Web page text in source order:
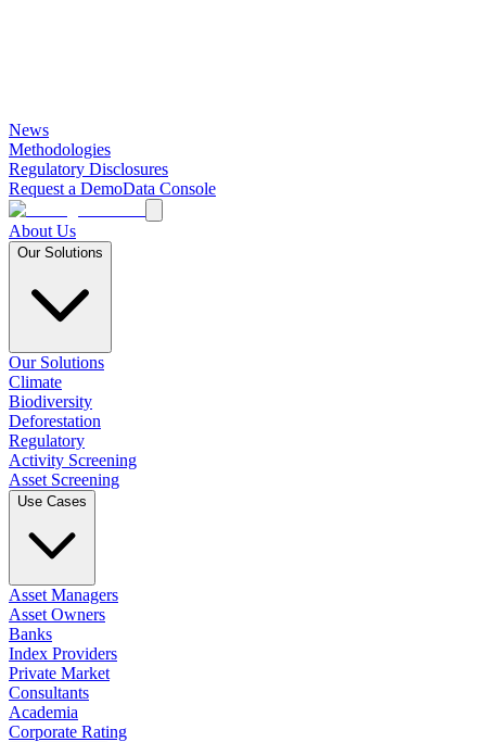
News
Methodologies
Regulatory Disclosures
Request a DemoData Console
About Us
Our Solutions
Our Solutions
Climate
Biodiversity
Deforestation
Regulatory
Activity Screening
Asset Screening
Use Cases
Asset Managers
Asset Owners
Banks
Index Providers
Private Market
Consultants
Academia
Corporate Rating